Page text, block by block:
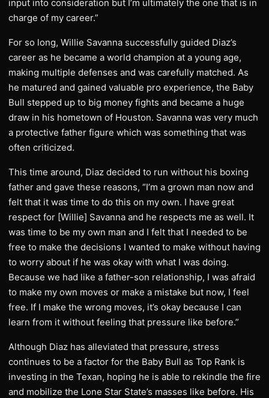
input into consideration but I’m ultimately the one that is in
charge of my career.”
For so long, Willie Savanna successfully guided Diaz’s
career as he became a world champion at a young age,
making multiple defenses and was carefully matched. As
he matured and gained valuable pro experience, the Baby
Bull stepped up to big money fights and became a huge
draw in his hometown of Houston. Savanna was very much
a protective father figure which was something that was
often criticized.
This time around, Diaz decided to run without his boxing
father and gave these reasons, “I’m a grown man now and
felt that it was time to do this on my own. I have great
respect for [Willie] Savanna and he respects me as well. It
was time to be my own man and I felt that I needed to be
free to make the decisions I wanted to make without having
to worry about if he was okay with what I was doing.
Because we had like a father-son relationship, I was afraid
to make my own moves or make a mistake but now, I feel
free. If I make the wrong moves, it’s okay because I can
learn from it without feeling that pressure like before.”
Although Diaz has alleviated that pressure, stress
continues to be a factor for the Baby Bull as Top Rank is
investing in the Texan, hoping he is able to rekindle the fire
and mobilize the Lone Star State’s masses like before. His